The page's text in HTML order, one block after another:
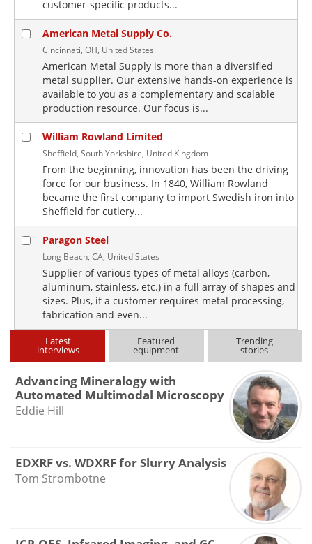
customer-specific products...
American Metal Supply Co.
Cincinnati, OH, United States
American Metal Supply is more than a diversified
metal supplier. Our extensive hands-on experience is
available to you as a complementary and scalable
production resource. Our focus is...
William Rowland Limited
Sheffield, South Yorkshire, United Kingdom
From the beginning, innovation has been the driving
force for our business. In 1840, William Rowland
became the first company to import Swedish iron into
Sheffield for cutlery...
Paragon Steel
Long Beach, CA, United States
Supplier of various types of metal alloys (carbon,
aluminum, stainless, etc.) in a full array of shapes and
sizes. Plus, if a customer requires metal processing,
fabrication and even...
Latest
interviews
Featured
equipment
Trending
stories
Advancing Mineralogy with
Automated Multimodal Microscopy
Eddie Hill
EDXRF vs. WDXRF for Slurry Analysis
Tom Strombotne